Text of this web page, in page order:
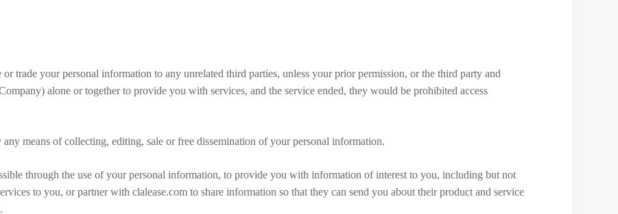
trade your personal information to any unrelated third parties, unless your prior permission, or the third party and
alone or together to provide you with services, and the service ended, they would be prohibited access
means of collecting, editing, sale or free dissemination of your personal information.
through the use of your personal information, to provide you with information of interest to you, including but not
to you, or partner with clalease.com to share information so that they can send you about their product and service